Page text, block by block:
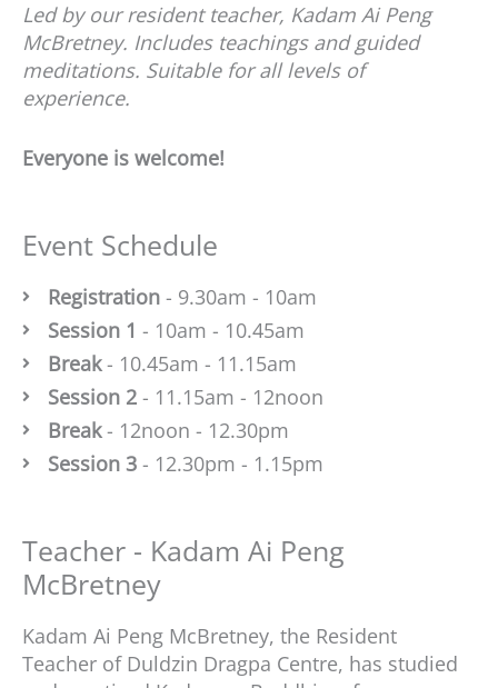
Led by our resident teacher, Kadam Ai Peng
McBretney. Includes teachings and guided
meditations. Suitable for all levels of
experience.
Everyone is welcome!
Event Schedule
Registration- 9.30am - 10am
Session 1 - 10am - 10.45am
Break- 10.45am - 11.15am
Session 2- 11.15am - 12noon
Break- 12noon - 12.30pm
Session 3- 12.30pm - 1.15pm
Teacher - Kadam Ai Peng
McBretney
Kadam Ai Peng McBretney, the Resident
Teacher of Duldzin Dragpa Centre, has studied